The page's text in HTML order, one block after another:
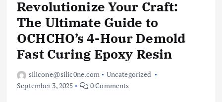
Revolutionize Your Craft:
The Ultimate Guide to
OCHCHO’s 4-Hour Demold
Fast Curing Epoxy Resin
silicone@silic0ne.com
Uncategorized
September 3, 2025
0 Comments